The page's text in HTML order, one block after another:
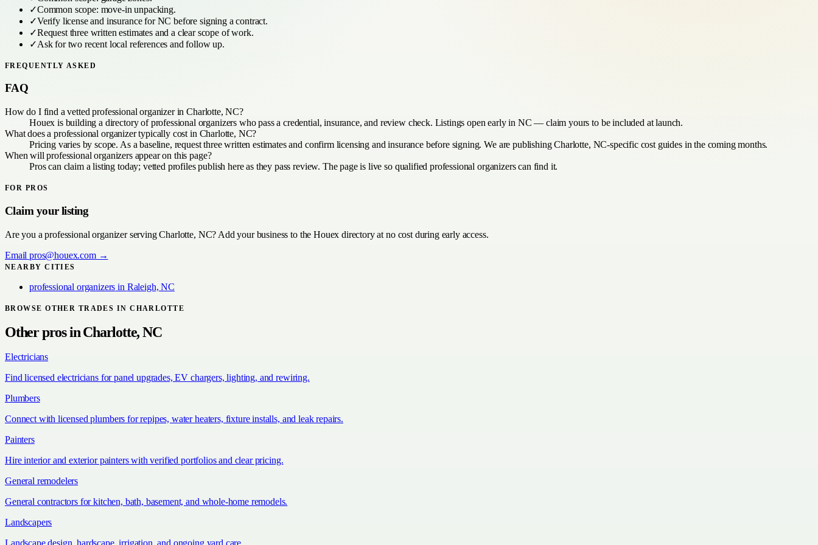
✓Common scope: move-in unpacking.
✓Verify license and insurance forNC before signing a contract.
✓Request three written estimates and a clear scope of work.
✓Ask for two recent local references and follow up.
FREQUENTLY ASKED
FAQ
How do I find a vetted professional organizer in Charlotte, NC?
Houex is building a directory of professional organizers who pass a credential, insurance, and review check. Listings open early in NC — claim yours to be included at launch.
What does a professional organizer typically cost in Charlotte, NC?
Pricing varies by scope. As a baseline, request three written estimates and confirm licensing and insurance before signing. We are publishing Charlotte, NC-specific cost guides in the coming months.
When will professional organizers appear on this page?
Pros can claim a listing today; vetted profiles publish here as they pass review. The page is live so qualified professional organizers can find it.
FOR PROS
Claim your listing
Are you aprofessional organizerservingCharlotte, NC? Add your business to the Houex directory at no cost during early access.
Emailpros@houex.com→
NEARBY CITIES
professional organizers in Raleigh, NC
BROWSE OTHER TRADES INCHARLOTTE
Other pros inCharlotte, NC
Electricians
Find licensed electricians for panel upgrades, EV chargers, lighting, and rewiring.
Plumbers
Connect with licensed plumbers for repipes, water heaters, fixture installs, and leak repairs.
Painters
Hire interior and exterior painters with verified portfolios and clear pricing.
General remodelers
General contractors for kitchen, bath, basement, and whole-home remodels.
Landscapers